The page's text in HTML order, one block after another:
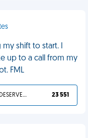
shift to start. I
up to a call from my
FML
YOU DESERVED IT 23 551